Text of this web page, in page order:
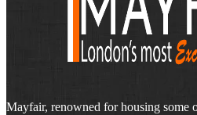
Mayfair, renowned for housing some